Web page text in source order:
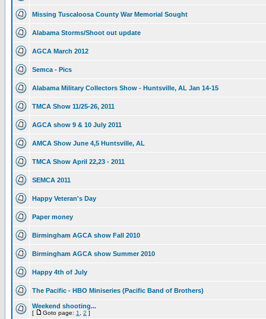
Missing Tuscaloosa County War Memorial Sought
Alabama Storms/Shoot out update
AGCA March 2012
Semca - Pics
Alabama Military Collectors Show - Huntsville, AL Jan 14-15
TMCA Show 11/25-26, 2011
AGCA show 9 & 10 July 2011
AMCA Show June 4,5 Huntsville, AL
TMCA Show April 22,23 - 2011
SEMCA 2011
Happy Veteran's Day
Paper money
Birmingham AGCA show Fall 2010
Birmingham AGCA show Summer 2010
Happy 4th of July
The Pacific - HBO Miniseries (Pacific Band of Brothers)
Weekend shooting...
[ Goto page: 1 2 ]